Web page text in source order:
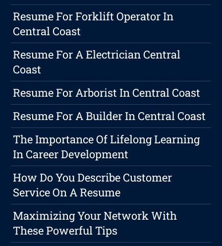
Resume For Forklift Operator In
Central Coast
Resume For A Electrician Central
Coast
Resume For Arborist In Central Coast
Resume For A Builder In Central Coast
The Importance Of Lifelong Learning
In Career Development
How Do You Describe Customer
Service On A Resume
Maximizing Your Network With
These Powerful Tips